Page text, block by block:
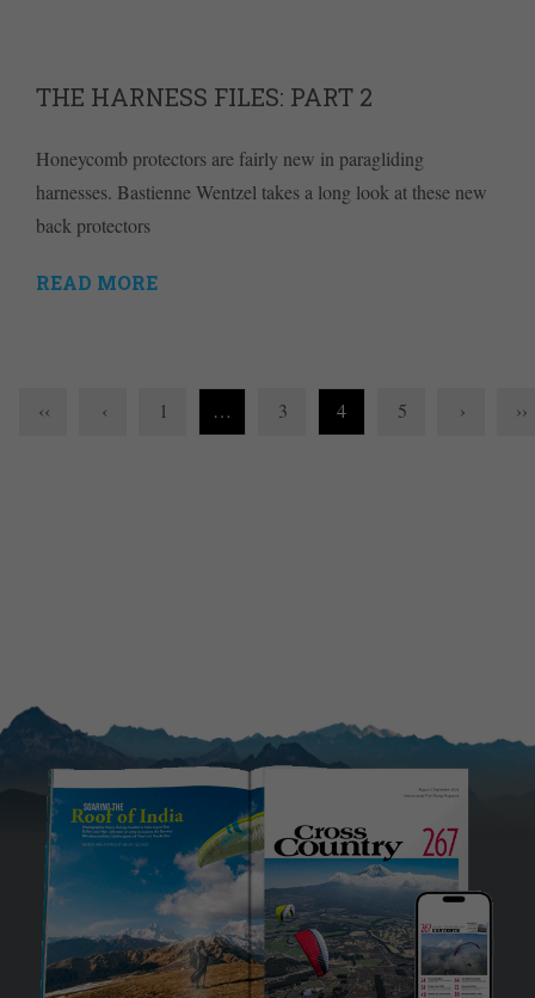
THE HARNESS FILES: PART 2
Honeycomb protectors are fairly new in paragliding
harnesses. Bastienne Wentzel takes a long look at these new
back protectors
READ MORE
‹‹ ‹ 1 … 3 4 5 › ››